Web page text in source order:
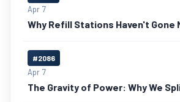
Apr 7
Why Refill Stations Haven't Gone
#2086
Apr 7
The Gravity of Power: Why We